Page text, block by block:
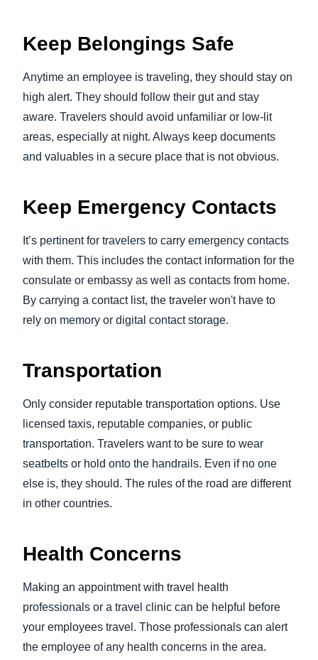
Keep Belongings Safe
Anytime an employee is traveling, they should stay on
high alert. They should follow their gut and stay
aware. Travelers should avoid unfamiliar or low-lit
areas, especially at night. Always keep documents
and valuables in a secure place that is not obvious.
Keep Emergency Contacts
It’s pertinent for travelers to carry emergency contacts
with them. This includes the contact information for the
consulate or embassy as well as contacts from home.
By carrying a contact list, the traveler won't have to
rely on memory or digital contact storage.
Transportation
Only consider reputable transportation options. Use
licensed taxis, reputable companies, or public
transportation. Travelers want to be sure to wear
seatbelts or hold onto the handrails. Even if no one
else is, they should. The rules of the road are different
in other countries.
Health Concerns
Making an appointment with travel health
professionals or a travel clinic can be helpful before
your employees travel. Those professionals can alert
the employee of any health concerns in the area.